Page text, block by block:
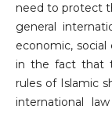
need to protect
general
economic,
in the fact that
rules of Islamic
international